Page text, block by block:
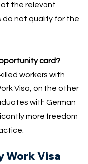
at the relevant
do not qualify for the
card?
workers with
Visa, on the other
with German
more freedom
Work Visa